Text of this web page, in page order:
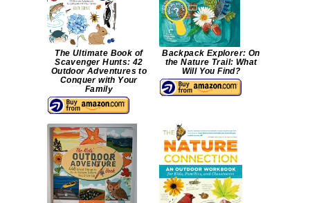
The Ultimate Book of
Scavenger Hunts: 42
Outdoor Adventures to
Conquer with Your
Family
Backpack Explorer: On
the Nature Trail: What
Will You Find?